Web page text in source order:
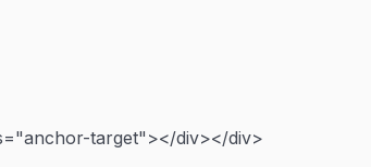
target"></div></div>